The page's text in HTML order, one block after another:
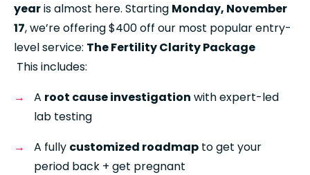
year is almost here. Starting Monday, November
17, we’re offering $400 off our most popular entry-
level service: The Fertility Clarity Package
This includes:
A root cause investigation with expert-led
lab testing
A fully customized roadmap to get your
period back + get pregnant